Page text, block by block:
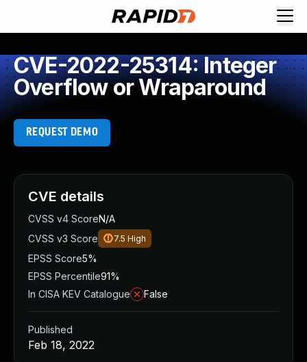
CVE-2022-25314: Integer
Overflow or Wraparound
REQUEST DEMO
CVE details
CVSS v4 ScoreN/A
CVSS v3 Score
7.5 High
EPSS Score5%
EPSS Percentile91%
In CISA KEV Catalogue
False
Published
Feb 18, 2022